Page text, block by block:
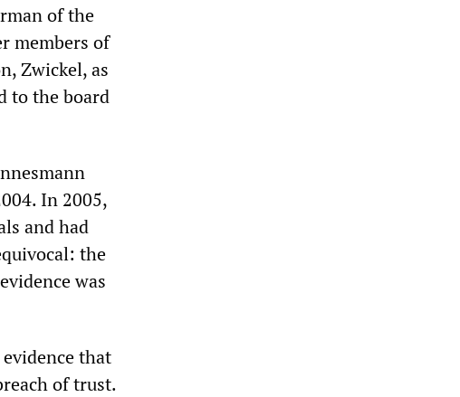
of the
members of
Zwickel, as
to the board
In 2005,
and had
the
was
that
of trust.